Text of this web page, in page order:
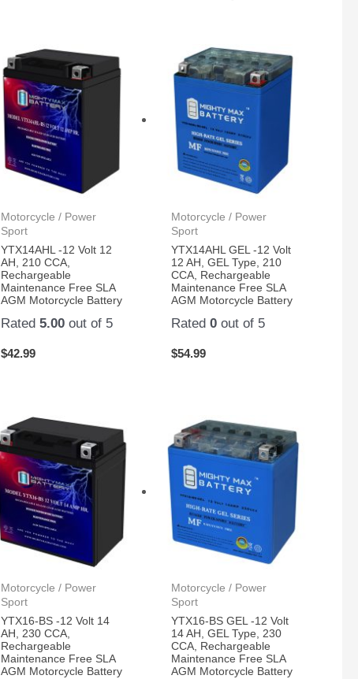
Motorcycle / Power
Sport
YTX14AHL -12 Volt 12
AH, 210 CCA,
Rechargeable
Maintenance Free SLA
AGM Motorcycle Battery
Rated 5.00out of 5
$42.99
Motorcycle / Power
Sport
YTX14AHL GEL -12 Volt
12 AH, GEL Type, 210
CCA, Rechargeable
Maintenance Free SLA
AGM Motorcycle Battery
Rated0 out of 5
$54.99
Motorcycle / Power
Sport
YTX16-BS -12 Volt 14
AH, 230 CCA,
Rechargeable
Maintenance Free SLA
AGM Motorcycle Battery
Motorcycle / Power
Sport
YTX16-BS GEL -12 Volt
14 AH, GEL Type, 230
CCA, Rechargeable
Maintenance Free SLA
AGM Motorcycle Battery